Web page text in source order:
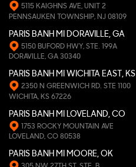
5115 KAIGHNS AVE, UNIT 2
PENNSAUKEN TOWNSHIP, NJ 08109
PARIS BANH MI DORAVILLE, GA
5150 BUFORD HWY, STE. 199A
DORAVILLE, GA 30340
PARIS BANH MI WICHITA EAST, KS
2350 N GREENWICH RD. STE 1100
WICHITA, KS 67226
PARIS BANH MI LOVELAND, CO
1753 ROCKY MOUNTAIN AVE
LOVELAND, CO 80538
PARIS BANH MI MOORE, OK